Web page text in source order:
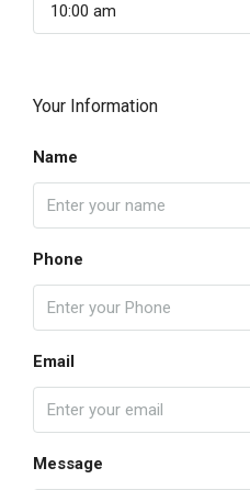
10:00 am
Your Information
Name
Phone
Email
Message